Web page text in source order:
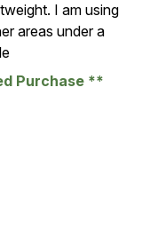
I am using
areas under a
Purchase